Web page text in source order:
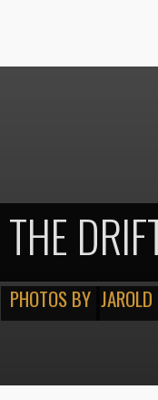
THE
PHOTOS BY